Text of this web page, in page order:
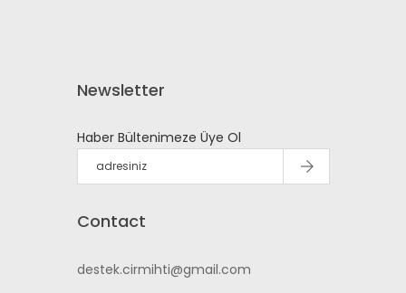
Newsletter
Haber Bültenimeze Üye Ol
Contact
destek.cirmihti@gmail.com